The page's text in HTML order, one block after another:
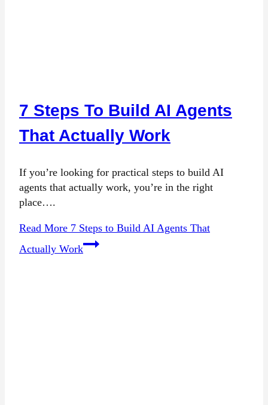
7 Steps To Build AI Agents
That Actually Work
If you’re looking for practical steps to build AI
agents that actually work, you’re in the right
place….
Read More 7 Steps to Build AI Agents That
Actually Work